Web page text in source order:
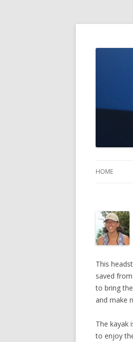
Take
HOME
This
saved
to bring
and make
The kayak
to enjoy